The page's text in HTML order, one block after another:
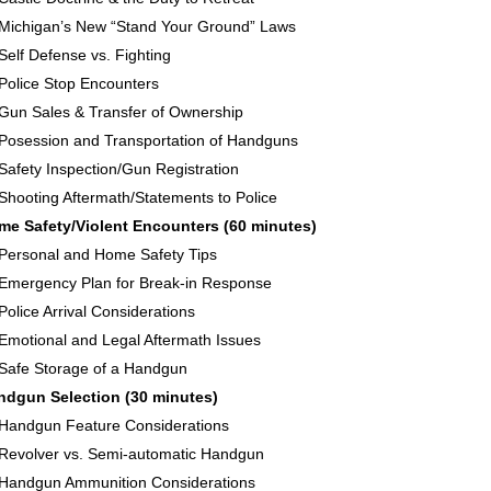
Michigan’s New “Stand Your Ground” Laws
Defense vs. Fighting
Police Stop Encounters
Sales & Transfer of Ownership
Posession and Transportation of Handguns
Inspection/Gun Registration
Aftermath/Statements to Police
Safety/Violent Encounters (60 minutes)
Personal and Home Safety Tips
Emergency Plan for Break-in Response
Police Arrival Considerations
Emotional and Legal Aftermath Issues
Storage of a Handgun
Selection (30 minutes)
Handgun Feature Considerations
Revolver vs. Semi-automatic Handgun
Handgun Ammunition Considerations